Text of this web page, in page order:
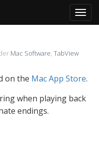
Mac Software, TabView
on the Mac App Store.
when playing back
endings.